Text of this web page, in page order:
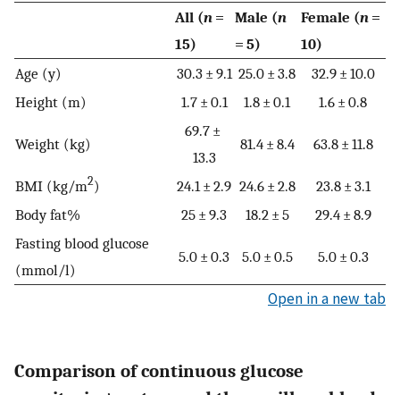
All (n =
15)
Male (n
= 5)
Female (n =
10)
Age (y)
30.3 ± 9.1 25.0 ± 3.8
32.9 ± 10.0
Height (m)
1.7 ± 0.1 1.8 ± 0.1 1.6 ± 0.8
Weight (kg)
69.7 ±
13.3
81.4 ± 8.4 63.8 ± 11.8
BMI (kg/m2) 24.1 ± 2.9 24.6 ± 2.8
23.8 ± 3.1
Body fat%
25 ± 9.3 18.2 ± 5
29.4 ± 8.9
Fasting blood glucose
(mmol/l)
5.0 ± 0.3 5.0 ± 0.5 5.0 ± 0.3
Open in a new tab
Comparison of continuous glucose